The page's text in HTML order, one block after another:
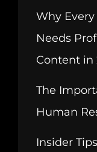
Why
Needs
Content in
The
Human
Insider